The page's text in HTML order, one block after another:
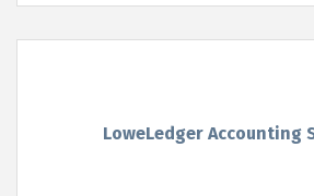
LoweLedger Accounting